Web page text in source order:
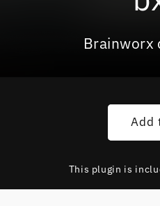
Brainworx
Add
This plugin is